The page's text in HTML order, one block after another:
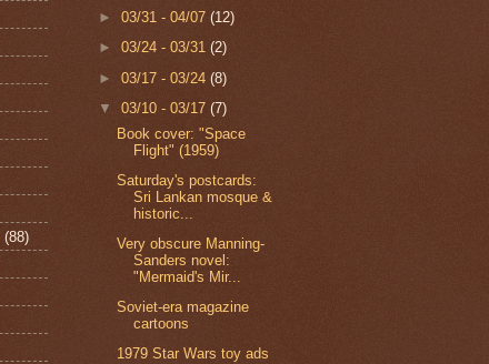
(88)
►03/31 - 04/07(12)
►03/24 - 03/31(2)
►03/17 - 03/24(8)
▼03/10 - 03/17(7)
Book cover: "Space
Flight" (1959)
Saturday's postcards:
Sri Lankan mosque &
historic...
Very obscure Manning-
Sanders novel:
"Mermaid's Mir...
Soviet-era magazine
cartoons
1979 Star Wars toy ads